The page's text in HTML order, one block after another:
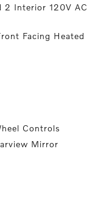
2 Interior 120V AC
Facing Heated
Controls
Mirror